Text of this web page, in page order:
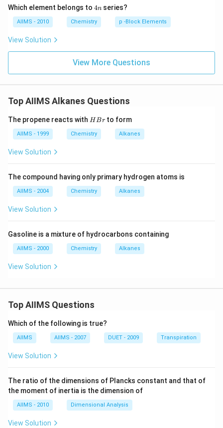
Which element belongs to 4
4n series?
AIIMS - 2010 Chemistry p -Block Elements
View Solution
View More Questions
Top AIIMS Alkanes Questions
The propene reacts with H
r
HBr to form
AIIMS - 1999 Chemistry Alkanes
View Solution
The compound having only primary hydrogen atoms is
AIIMS - 2004 Chemistry Alkanes
View Solution
Gasoline is a mixture of hydrocarbons containing
AIIMS - 2000 Chemistry Alkanes
View Solution
Top AIIMS Questions
Which of the following is true?
AIIMS AIIMS - 2007 DUET - 2009 Transpiration
View Solution
The ratio of the dimensions of Plancks constant and that of
the moment of inertia is the dimension of
AIIMS - 2010 Dimensional Analysis
View Solution